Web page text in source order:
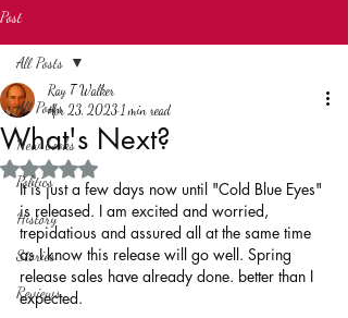
Post
All Posts
New books
Politics
History
Stories
Reviews
All Posts
What's Next?
Ray T Walker
Apr 23, 2023 1 min read
Rated NaN out of 5 stars.
It is just a few days now until "Cold Blue Eyes"
is released. I am excited and worried,
trepidatious and assured all at the same time
as I know this release will go well. Spring
release sales have already done. better than I
expected.